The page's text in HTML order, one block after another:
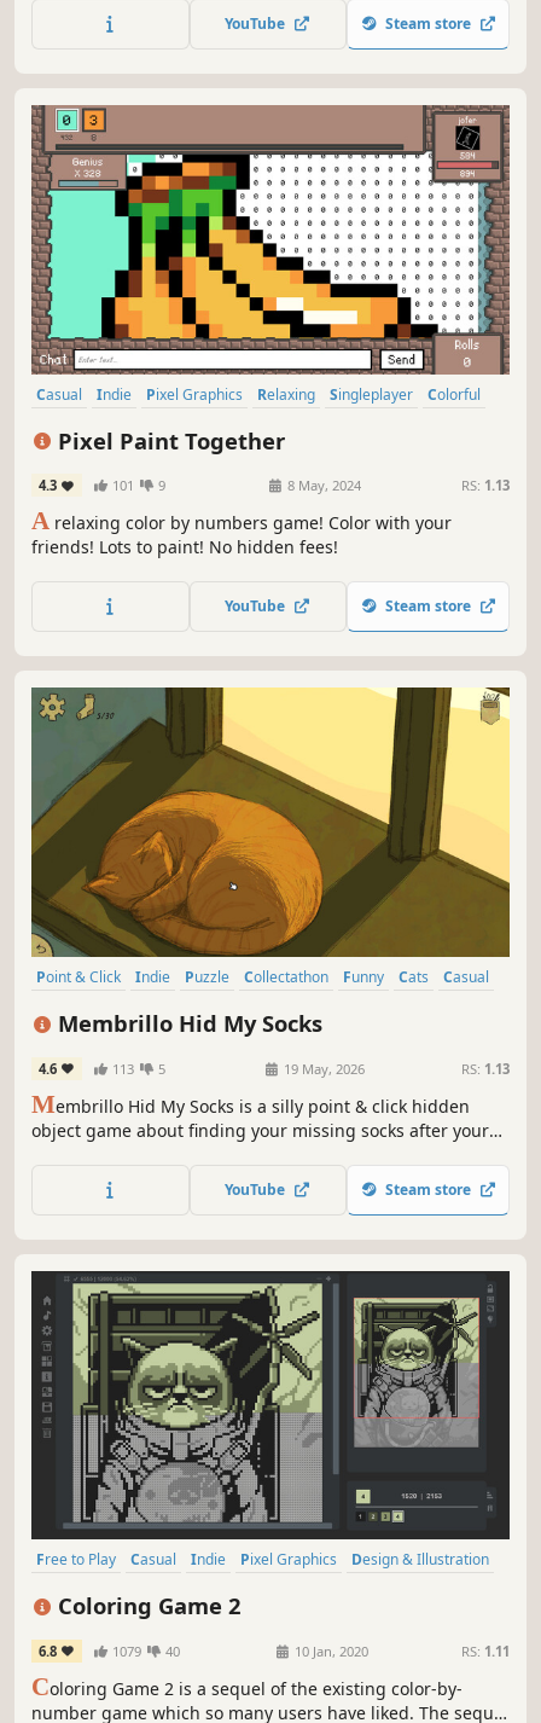
comic creator, an art toy, or a new way to express yourself
in pixels? Find out for yourself.
YouTube Steam store
Casual Indie Pixel Graphics Relaxing Singleplayer
Colorful
Pixel Paint Together
4.3 101 9 8 May, 2024 RS: 1.13
A relaxing color by numbers game! Color with your
friends! Lots to paint! No hidden fees!
YouTube Steam store
Point & Click Indie Puzzle Collectathon Funny Cats
Casual
Membrillo Hid My Socks
4.6 113 5 19 May, 2026 RS: 1.13
Membrillo Hid My Socks is a silly point & click hidden
object game about finding your missing socks after your
YouTube Steam store
Free to Play Casual Indie Pixel Graphics
Design & Illustration
Coloring Game 2
6.8 1079 40 10 Jan, 2020 RS: 1.11
Coloring Game 2 is a sequel of the existing color-by-
number game which so many users have liked. The sequel